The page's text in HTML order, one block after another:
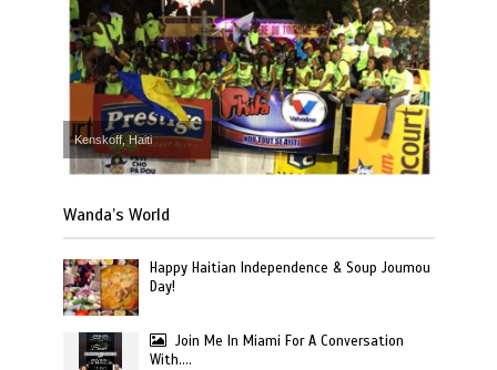
Kenskoff, Haiti
Wanda’s World
Happy Haitian Independence & Soup Joumou
Day!
Join Me In Miami For A Conversation
With….